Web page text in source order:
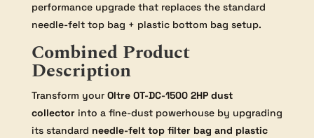
performance upgrade that replaces the standard
needle-felt top bag + plastic bottom bag setup.
Combined Product
Description
Transform your Oltre OT-DC-1500 2HP dust
collectorinto a fine-dust powerhouse by upgrading
its standard needle-felt top filter bag and plastic